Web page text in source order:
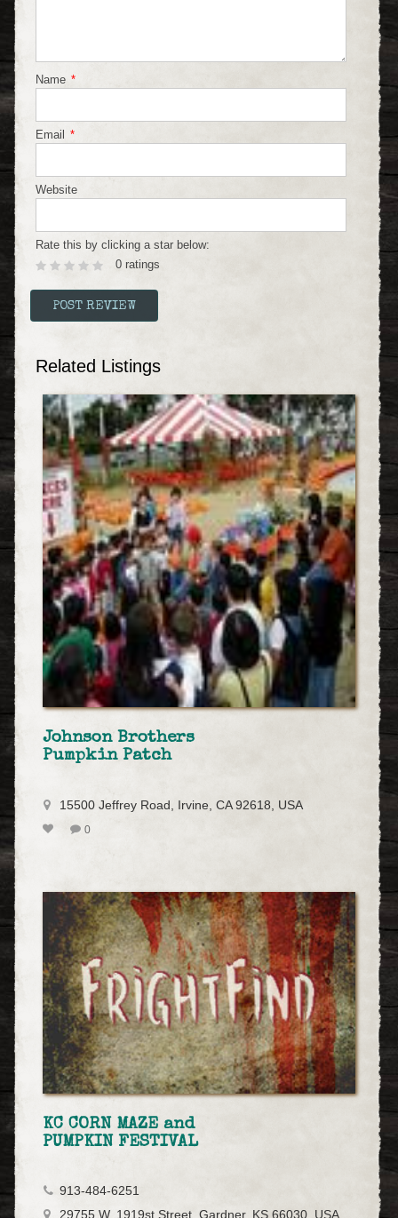
Name *
Email *
Website
Rate this by clicking a star below:
0 ratings
Related Listings
Johnson Brothers
Pumpkin Patch
15500 Jeffrey Road, Irvine, CA 92618, USA
0
KC CORN MAZE and
PUMPKIN FESTIVAL
913-484-6251
29755 W. 1919st Street, Gardner, KS 66030, USA